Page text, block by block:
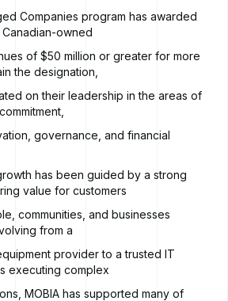
Companies program has awarded
owned
of $50 million or greater for more
the designation,
on their leadership in the areas of
governance, and financial
has been guided by a strong
value for customers
communities, and businesses
from a
provider to a trusted IT
executing complex
MOBIA has supported many of